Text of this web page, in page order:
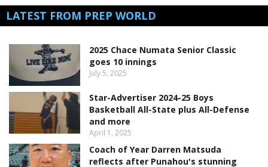
LATEST FROM PREP WORLD
2025 Chace Numata Senior Classic
goes 10 innings
July 5, 2025
Star-Advertiser 2024-25 Boys
Basketball All-State plus All-Defense
and more
April 1, 2025
Coach of Year Darren Matsuda
reflects after Punahou's stunning